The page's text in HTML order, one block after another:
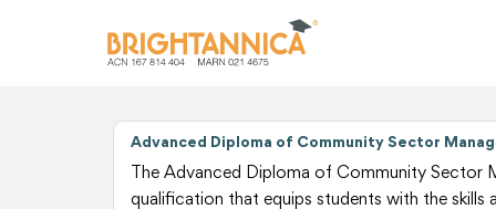
Advanced Diploma of Community Sector
The Advanced Diploma of Community Sector
qualification that equips students with the skills